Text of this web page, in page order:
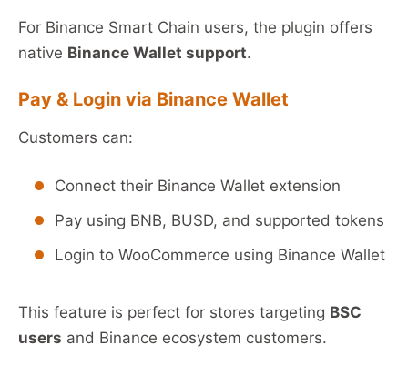
For Binance Smart Chain users, the plugin offers
native Binance Wallet support.
Pay & Login via Binance Wallet
Customers can:
Connect their Binance Wallet extension
Pay using BNB, BUSD, and supported tokens
Login to WooCommerce using Binance Wallet
This feature is perfect for stores targeting BSC
users and Binance ecosystem customers.